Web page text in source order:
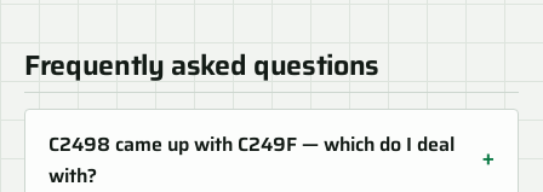
Frequently asked questions
C2498 came up with C249F — which do I deal
with?